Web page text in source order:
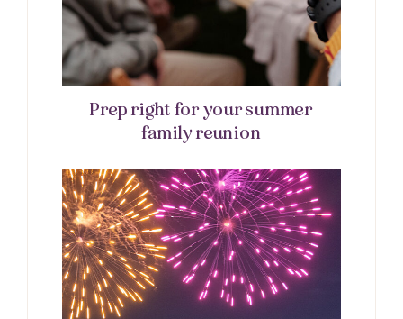
Prep right for your summer
family reunion